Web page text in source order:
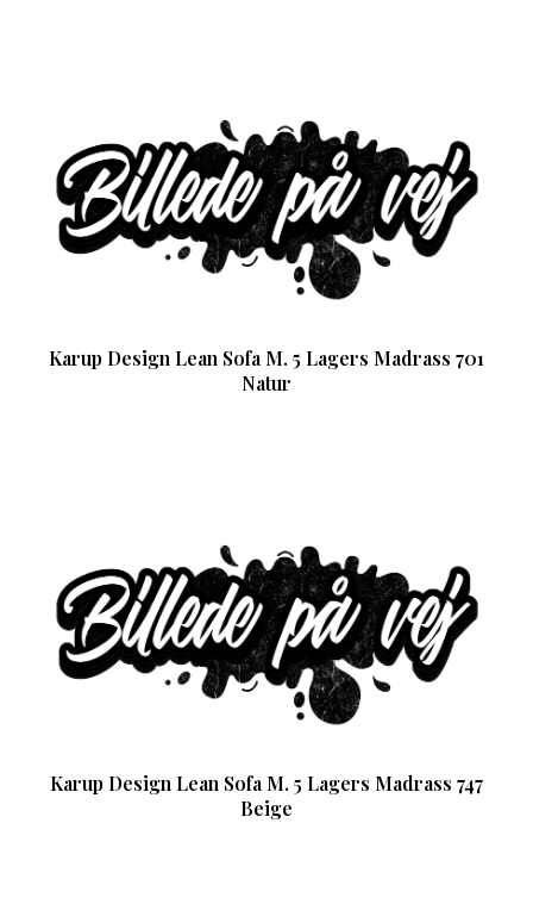
Karup Design Lean Sofa M. 5 Lagers Madrass 701
Natur
Karup Design Lean Sofa M. 5 Lagers Madrass 747
Beige